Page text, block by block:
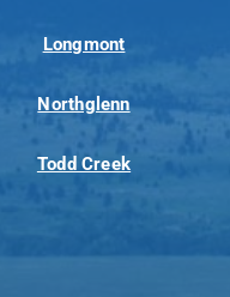
Longmont
Northglenn
Todd Creek